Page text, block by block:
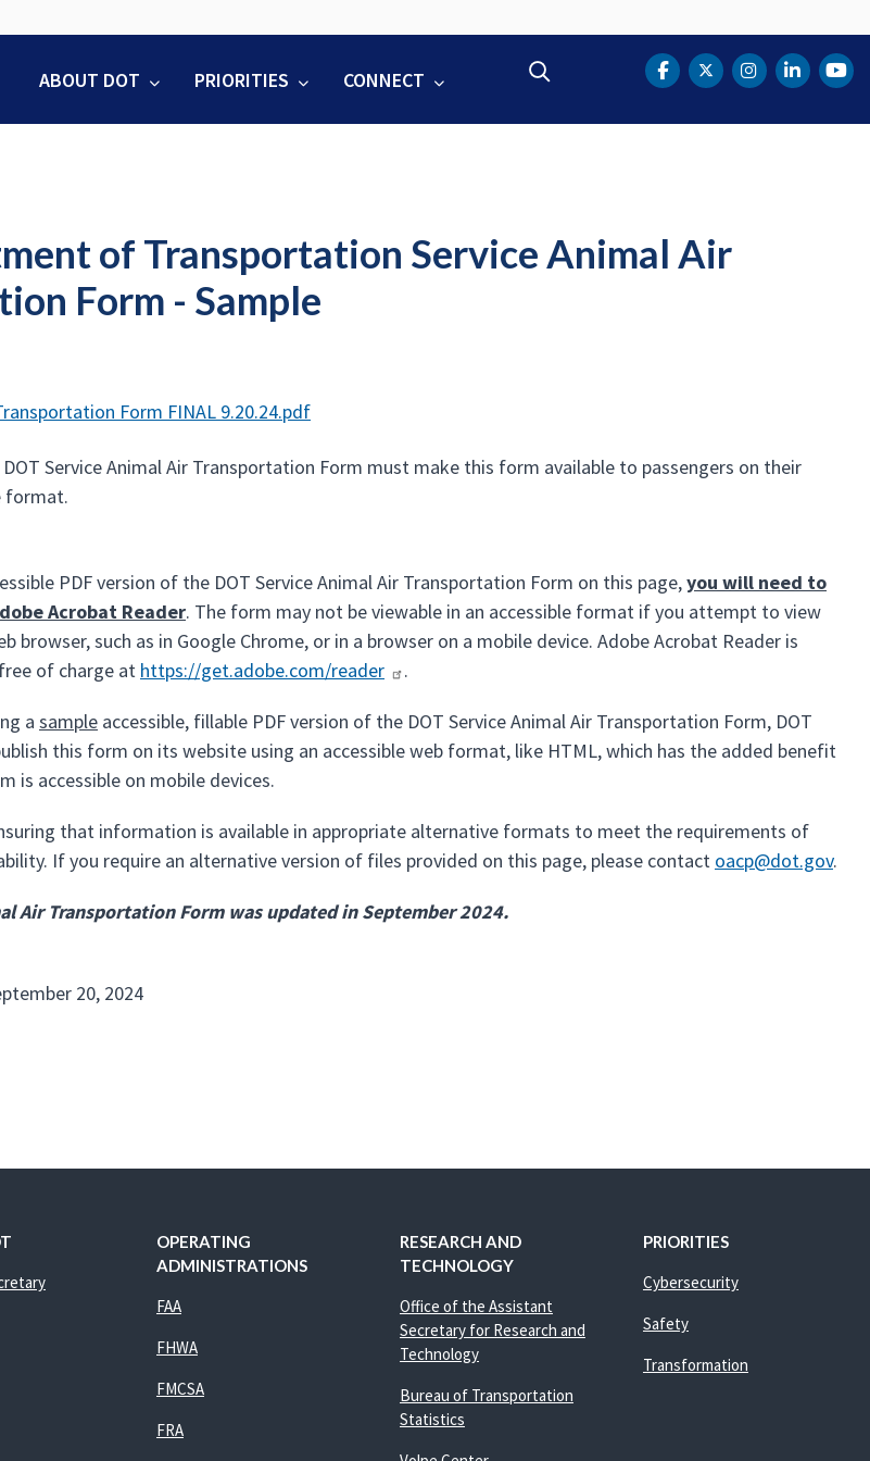
to
content
ABOUT DOT PRIORITIES CONNECT DOT Facebook
DOT Twitter
DOTDOT
of Transportation Service Animal Air
Form - Sample
Form FINAL 9.20.24.pdf
Service Animal Air Transportation Form must make this form available to passengers on their
format.
PDF version of the DOT Service Animal Air Transportation Form on this page,you will need to
Acrobat Reader. The form may not be viewable in an accessible format if you attempt to view
browser, such as in Google Chrome, or in a browser on a mobile device. Adobe Acrobat Reader is
of charge at https://get.adobe.com/reader .
a sample accessible, fillable PDF version of the DOT Service Animal Air Transportation Form, DOT
this form on its website using an accessible web format, like HTML, which has the added benefit
is accessible on mobile devices.
that information is available in appropriate alternative formats to meet the requirements of
If you require an alternative version of files provided on this page, please contact oacp@dot.gov.
Air Transportation Form was updated in September 2024.
20, 2024
OPERATING
ADMINISTRATIONS
FAA
FHWA
FMCSA
FRA
RESEARCH AND
TECHNOLOGY
Office of the Assistant
Secretary for Research and
Technology
Bureau of Transportation
Statistics
PRIORITIES
Cybersecurity
Safety
Transformation